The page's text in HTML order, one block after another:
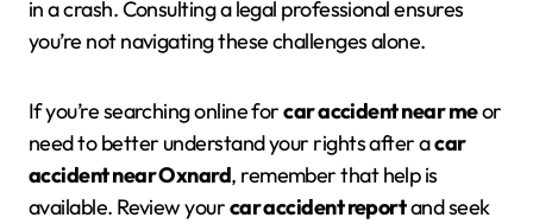
in a crash. Consulting a legal professional ensures
you’re not navigating these challenges alone.
If you’re searching online forcar accident near meor
need to better understand your rights after acar
accident near Oxnard, remember that help is
available. Review yourcar accident reportand seek